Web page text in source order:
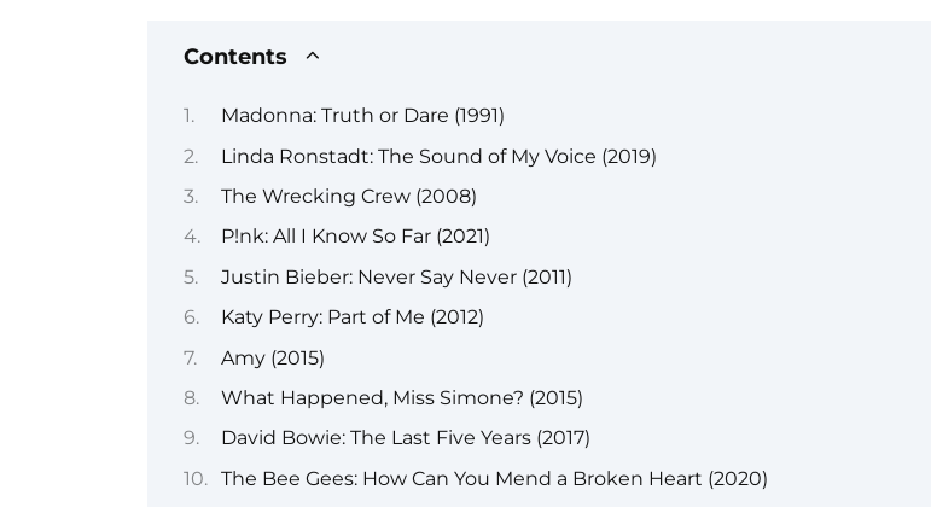
Contents
Madonna: Truth or Dare (1991)
Linda Ronstadt: The Sound of My Voice (2019)
The Wrecking Crew (2008)
P!nk: All I Know So Far (2021)
Justin Bieber: Never Say Never (2011)
Katy Perry: Part of Me (2012)
Amy (2015)
What Happened, Miss Simone? (2015)
David Bowie: The Last Five Years (2017)
The Bee Gees: How Can You Mend a Broken Heart (2020)